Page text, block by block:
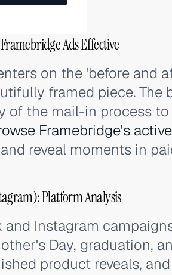
Ads Effective
on the 'before and
framed piece. The
the mail-in process
Framebridge's
reveal moments in
Platform Analysis
and Instagram
Day, graduation,
product reveals,